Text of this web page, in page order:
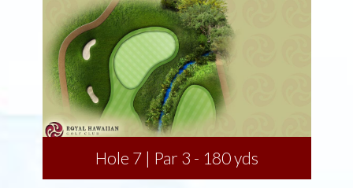
Hole 7 | Par 3 - 180 yds